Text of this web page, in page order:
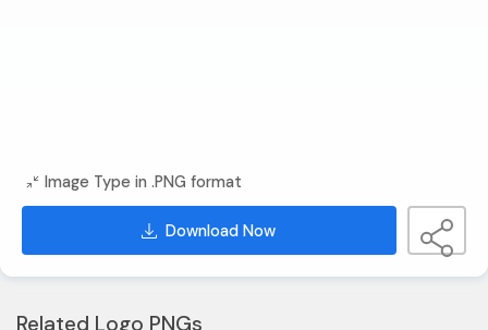
Image Type in .PNG format
Download Now
Related Logo PNGs